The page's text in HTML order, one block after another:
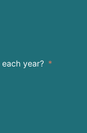
year?